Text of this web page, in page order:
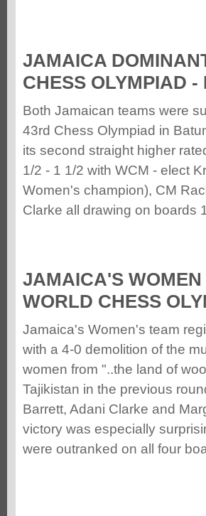
JAMAICA
CHESS OLYMPIAD
Both Jamaican teams were
43rd Chess Olympiad in
its second straight higher
1/2 - 1 1/2 with WCM - elect
Women's champion), CM
Clarke all drawing on boards
JAMAICA'S
WORLD CHESS
Jamaica's Women's team
with a 4-0 demolition of the
women from "..the land of
Tajikistan in the previous
Barrett, Adani Clarke and
victory was especially
were outranked on all four